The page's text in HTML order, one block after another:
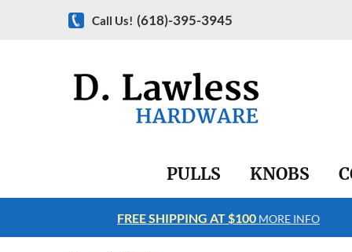
Call Us! (618)-395-3945
PULLS KNOBS
FREE SHIPPING AT $100 MORE INFO